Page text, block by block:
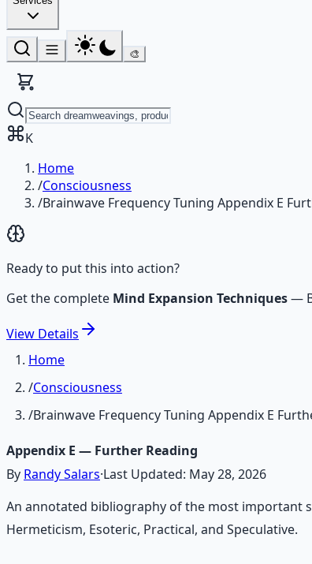
🎨
K
Home
/Consciousness
/Brainwave Frequency Tuning Appendix E
Ready to put this into action?
Get the complete Mind Expansion Techniques—
View Details
Home
/Consciousness
/Brainwave Frequency Tuning Appendix E
Appendix E — Further Reading
By Randy Salars·Last Updated: May 28, 2026
An annotated bibliography of the most important
Hermeticism, Esoteric, Practical, and Speculative.